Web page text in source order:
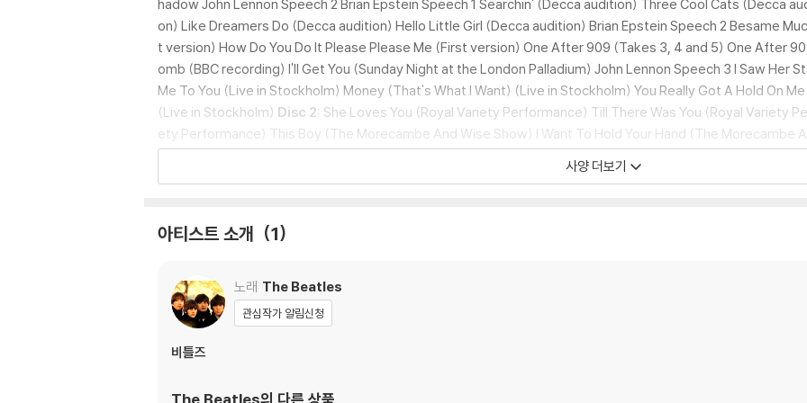
hadow John Lennon Speech 2 Brian Epstein Speech 1 Searchin' (Decca audition) Three Cool Cats (Decca
on) Like Dreamers Do (Decca audition) Hello Little Girl (Decca audition) Brian Epstein Speech 2 Besame
t version) How Do You Do It Please Please Me (First version) One After 909 (Takes 3, 4 and 5) One After
omb (BBC recording) I'll Get You (Sunday Night at the London Palladium) John Lennon Speech 3 I Saw Her
Me To You (Live in Stockholm) Money (That's What I Want) (Live in Stockholm) You Really Got A Hold On
(Live in Stockholm) Disc 2: She Loves You (Royal Variety Performance) Till There Was You (Royal Variety
ety Performance) This Boy (The Morecambe And Wise Show) I Want To Hold Your Hand (The Morecambe
ambe And Wise Show Moonlight Bay (The Morecambe And Wise Show) Can't Buy Me Love (Take 2 with
van Show) You Can't Do That (Take 6) And I Love Her (Take 2) A Hard Day's Night (Take 1) I Wanna Be Your
ht Days A Week (Take 5) Kansas City / Hey-Hey-Hey-Hey! (Take 2)
s 3 and 2) I Feel Fine (Blackpool Night Out) Ticket To Ride (Blackpool Night Out) Yesterday (Blackpool
ody's Trying To Be My Baby (Live at Shea Stadium, New York) Norwegian Wood (This Bird Has Flown) (Take
ar Original (Take 2 edited) Tomorrow Never Knows (Take 1) Got To Get You Into My Life (Take 5) And Your
leanor Rigby (Take 14 - Strings only) I'm Only Sleeping (Rehearsal) I'm Only Sleeping (Take 1) Rock And Roll
t piece) Penny Lane (Remix) A Day In The Life (Takes 1, 2, 6 and orchestra) Good Morning Good Morning
사양 더보기
아티스트 소개 1
노래 The Beatles
관심작가 알림신청
비틀즈
The Beatles의 다른 상품